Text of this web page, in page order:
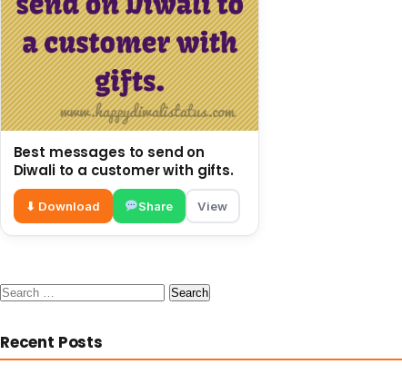
Best messages to send on
Diwali to a customer with gifts.
⬇ Download Share View
Search
Recent Posts